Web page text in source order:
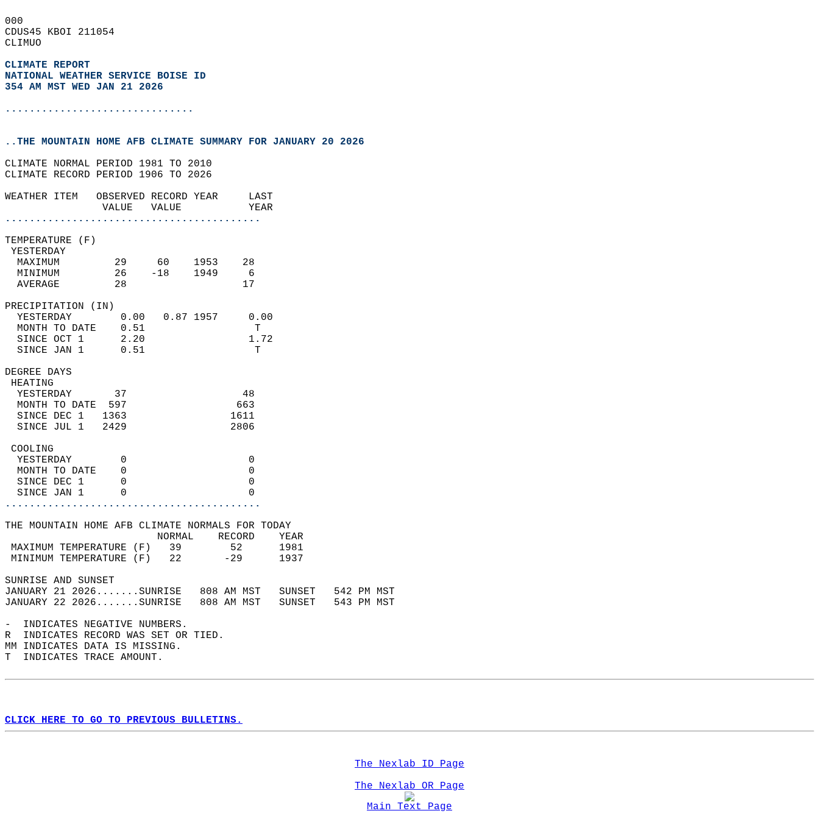
000
CDUS45 KBOI 211054
CLIMUO
CLIMATE REPORT
NATIONAL WEATHER SERVICE BOISE ID
354 AM MST WED JAN 21 2026
...............................
..THE MOUNTAIN HOME AFB CLIMATE SUMMARY FOR JANUARY 20 2026
CLIMATE NORMAL PERIOD 1981 TO 2010
CLIMATE RECORD PERIOD 1906 TO 2026
WEATHER ITEM   OBSERVED RECORD YEAR     LAST
                VALUE   VALUE           YEAR
..........................................
TEMPERATURE (F)
YESTERDAY
  MAXIMUM         29     60    1953    28
  MINIMUM         26    -18    1949     6
  AVERAGE         28                   17
PRECIPITATION (IN)
  YESTERDAY        0.00   0.87 1957     0.00
  MONTH TO DATE    0.51                  T
  SINCE OCT 1      2.20                 1.72
  SINCE JAN 1      0.51                  T
DEGREE DAYS
HEATING
  YESTERDAY       37                   48
  MONTH TO DATE  597                  663
  SINCE DEC 1   1363                 1611
  SINCE JUL 1   2429                 2806
COOLING
  YESTERDAY        0                    0
  MONTH TO DATE    0                    0
  SINCE DEC 1      0                    0
  SINCE JAN 1      0                    0
..........................................
THE MOUNTAIN HOME AFB CLIMATE NORMALS FOR TODAY
                         NORMAL    RECORD    YEAR
MAXIMUM TEMPERATURE (F)   39        52      1981
MINIMUM TEMPERATURE (F)   22       -29      1937
SUNRISE AND SUNSET
JANUARY 21 2026.......SUNRISE   808 AM MST   SUNSET   542 PM MST
JANUARY 22 2026.......SUNRISE   808 AM MST   SUNSET   543 PM MST
-  INDICATES NEGATIVE NUMBERS.
R  INDICATES RECORD WAS SET OR TIED.
MM INDICATES DATA IS MISSING.
T  INDICATES TRACE AMOUNT.
CLICK HERE TO GO TO PREVIOUS BULLETINS.
The Nexlab ID Page
The Nexlab OR Page
Main Text Page